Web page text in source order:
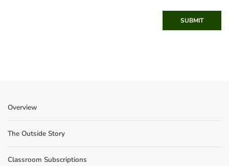
SUBMIT
Overview
The Outside Story
Classroom Subscriptions